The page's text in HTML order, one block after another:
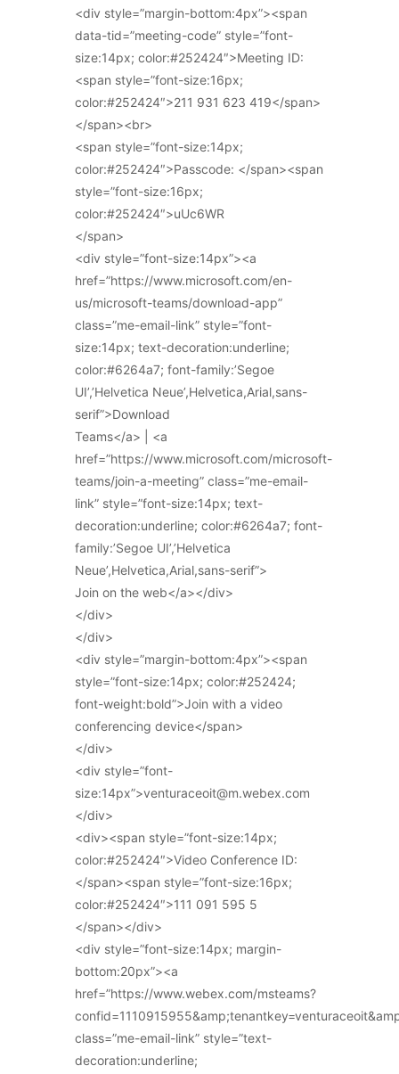
<div style=”margin-bottom:4px”><span
data-tid=”meeting-code” style=”font-
size:14px; color:#252424″>Meeting ID:
<span style=”font-size:16px;
color:#252424″>211 931 623 419</span>
</span><br>
<span style=”font-size:14px;
color:#252424″>Passcode: </span><span
style=”font-size:16px;
color:#252424″>uUc6WR
</span>
<div style=”font-size:14px”><a
href=”https://www.microsoft.com/en-
us/microsoft-teams/download-app”
class=”me-email-link” style=”font-
size:14px; text-decoration:underline;
color:#6264a7; font-family:’Segoe
UI’,’Helvetica Neue’,Helvetica,Arial,sans-
serif”>Download
Teams</a> | <a
href=”https://www.microsoft.com/microsoft-
teams/join-a-meeting” class=”me-email-
link” style=”font-size:14px; text-
decoration:underline; color:#6264a7; font-
family:’Segoe UI’,’Helvetica
Neue’,Helvetica,Arial,sans-serif”>
Join on the web</a></div>
</div>
</div>
<div style=”margin-bottom:4px”><span
style=”font-size:14px; color:#252424;
font-weight:bold”>Join with a video
conferencing device</span>
</div>
<div style=”font-
size:14px”>venturaceoit@m.webex.com
</div>
<div><span style=”font-size:14px;
color:#252424″>Video Conference ID:
</span><span style=”font-size:16px;
color:#252424″>111 091 595 5
</span></div>
<div style=”font-size:14px; margin-
bottom:20px”><a
href=”https://www.webex.com/msteams?
class=”me-email-link” style=”text-
decoration:underline;